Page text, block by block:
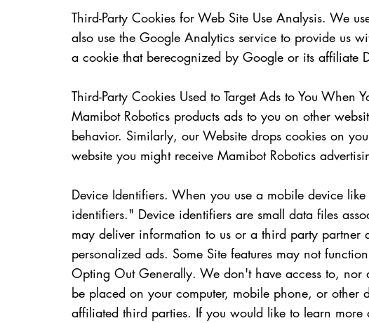
Third-Party Cookies for Web Site Use Analysis. We
also use the Google Analytics service to provide us
a cookie that berecognized by Google or its affiliate
Third-Party Cookies Used to Target Ads to You
Mamibot Robotics products ads to you on other
behavior. Similarly, our Website drops cookies on
website you might receive Mamibot Robotics
Device Identifiers. When you use a mobile device
identifiers." Device identifiers are small data files
may deliver information to us or a third party partner
personalized ads. Some Site features may not
Opting Out Generally. We don't have access to, nor
be placed on your computer, mobile phone, or
affiliated third parties. If you would like to learn